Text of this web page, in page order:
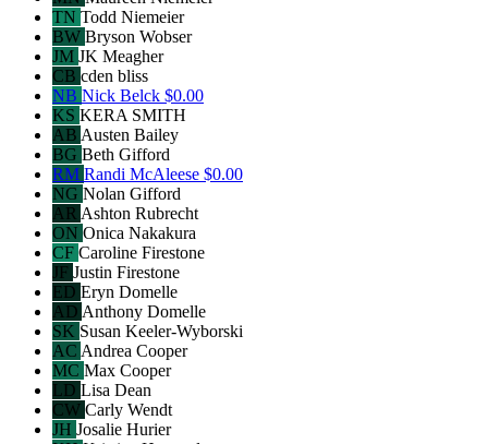
TN Todd Niemeier
BW Bryson Wobser
JM JK Meagher
CB cden bliss
NB Nick Belck $0.00
KS KERA SMITH
AB Austen Bailey
BG Beth Gifford
RM Randi McAleese $0.00
NG Nolan Gifford
AR Ashton Rubrecht
ON Onica Nakakura
CF Caroline Firestone
JF Justin Firestone
ED Eryn Domelle
AD Anthony Domelle
SK Susan Keeler-Wyborski
AC Andrea Cooper
MC Max Cooper
LD Lisa Dean
CW Carly Wendt
JH Josalie Hurier